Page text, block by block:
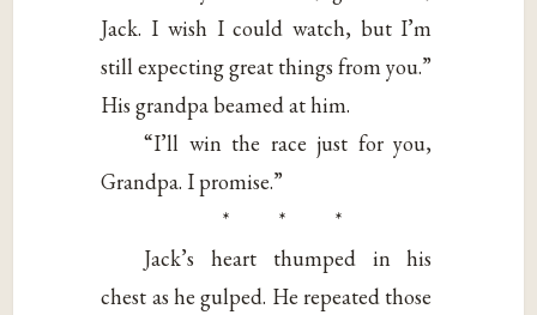
Jack. I wish I could watch, but I’m
still expecting great things from you.”
His grandpa beamed at him.
“I’ll win the race just for you,
Grandpa. I promise.”
* * *
Jack’s heart thumped in his
chest as he gulped. He repeated those